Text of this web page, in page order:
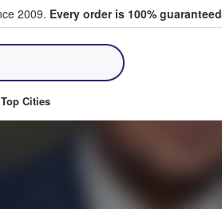
2009. Every order is 100% guaranteed
Top Cities